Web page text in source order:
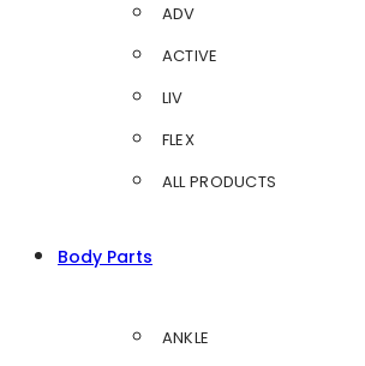
ADV
ACTIVE
LIV
FLEX
ALL PRODUCTS
Body Parts
ANKLE